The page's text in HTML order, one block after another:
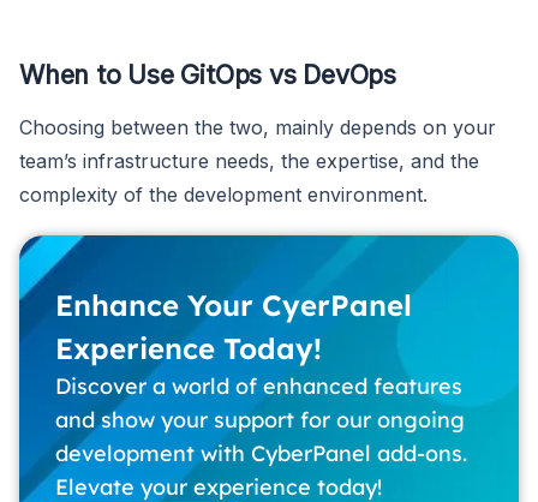
When to Use GitOps vs DevOps
Choosing between the two, mainly depends on your
team’s infrastructure needs, the expertise, and the
complexity of the development environment.
Enhance Your CyerPanel
Experience Today!
Discover a world of enhanced features
and show your support for our ongoing
development with CyberPanel add-ons.
Elevate your experience today!